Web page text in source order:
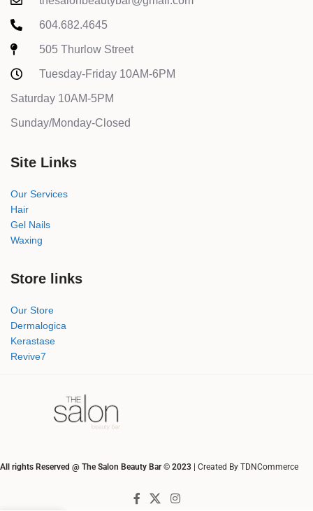
604.682.4645
505 Thurlow Street
Tuesday-Friday 10AM-6PM
Saturday 10AM-5PM
Sunday/Monday-Closed
Site Links
Our Services
Hair
Gel Nails
Waxing
Store links
Our Store
Dermalogica
Kerastase
Revive7
All rights Reserved @ The Salon Beauty Bar © 2023 | Created By TDNCommerce